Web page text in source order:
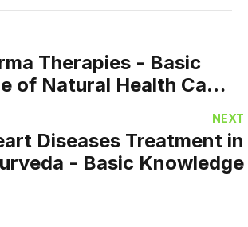
Therapies - Basic
of Natural Health Care
NEXT
Diseases Treatment in
- Basic Knowledge